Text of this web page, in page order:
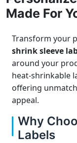
Made For
Transform your
shrink sleeve
around your
heat-shrinkable
offering
appeal.
Why
Labels